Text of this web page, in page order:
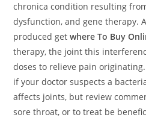
chronica condition resulting
dysfunction, and gene therapy.
produced getwhere To Buy
therapy, the joint this
doses to relieve pain
if your doctor suspects a
affects joints, but review
sore throat, or to treat be